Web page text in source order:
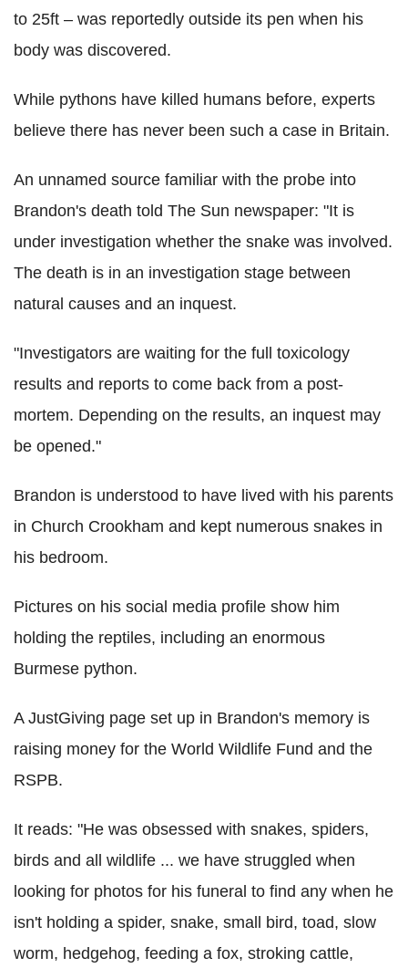
to 25ft – was reportedly outside its pen when his
body was discovered.
While pythons have killed humans before, experts
believe there has never been such a case in Britain.
An unnamed source familiar with the probe into
Brandon's death told The Sun newspaper: "It is
under investigation whether the snake was involved.
The death is in an investigation stage between
natural causes and an inquest.
"Investigators are waiting for the full toxicology
results and reports to come back from a post-
mortem. Depending on the results, an inquest may
be opened."
Brandon is understood to have lived with his parents
in Church Crookham and kept numerous snakes in
his bedroom.
Pictures on his social media profile show him
holding the reptiles, including an enormous
Burmese python.
A JustGiving page set up in Brandon's memory is
raising money for the World Wildlife Fund and the
RSPB.
It reads: "He was obsessed with snakes, spiders,
birds and all wildlife ... we have struggled when
looking for photos for his funeral to find any when he
isn't holding a spider, snake, small bird, toad, slow
worm, hedgehog, feeding a fox, stroking cattle,